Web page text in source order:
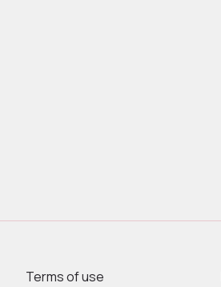
Terms of use